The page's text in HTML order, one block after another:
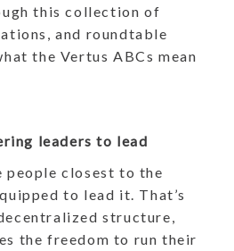
this collection of
and roundtable
the Vertus ABCs mean
leaders to lead
people closest to the
to lead it. That’s
structure,
the freedom to run their